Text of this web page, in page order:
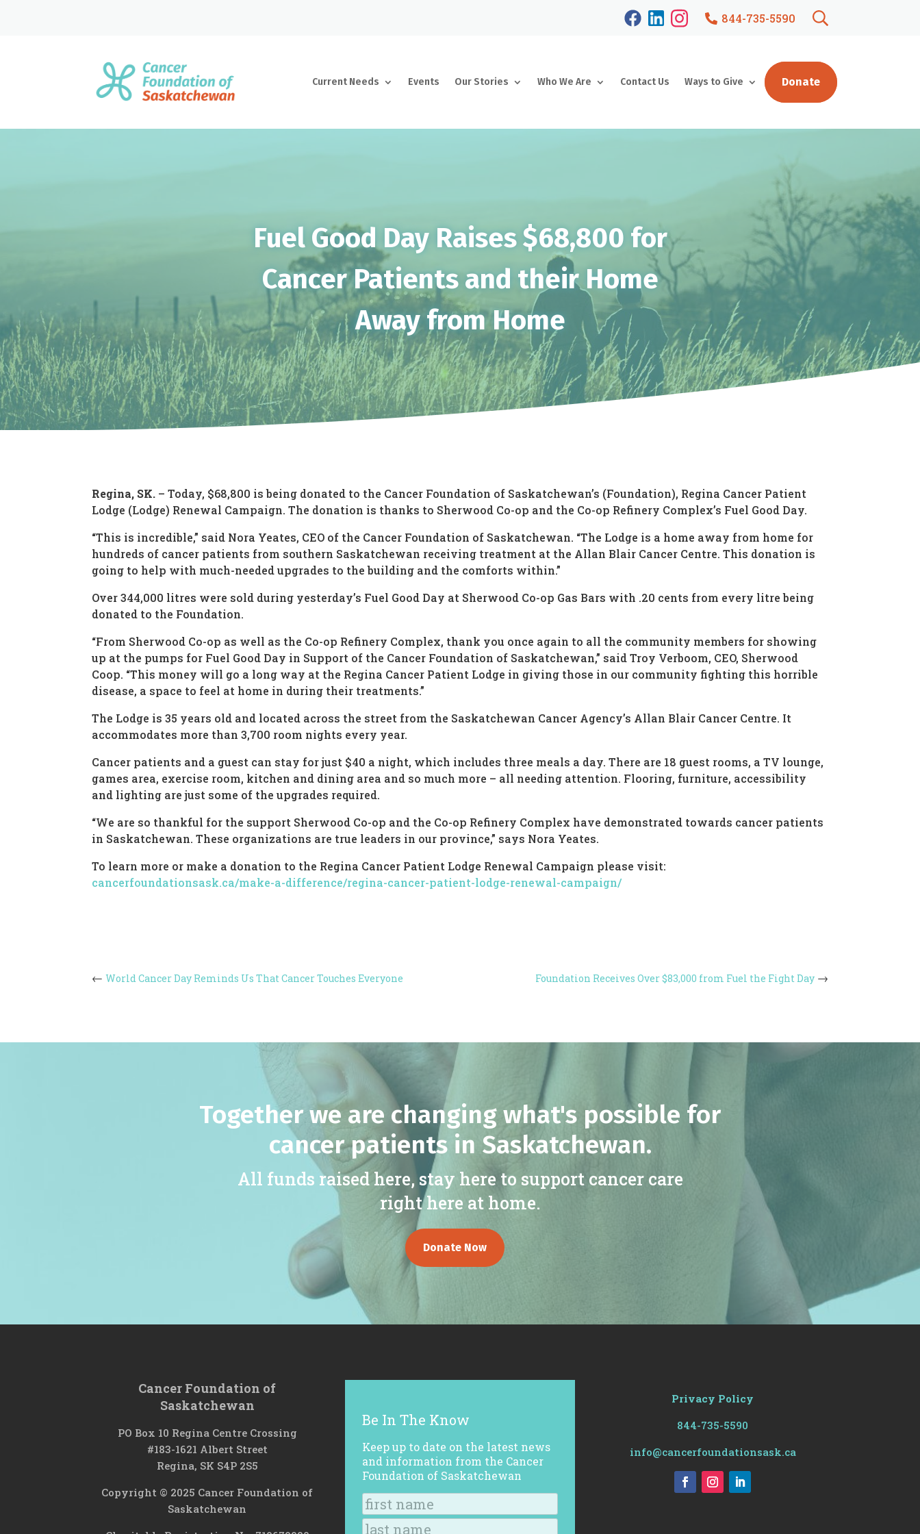
844-735-5590
Current Needs Events Our Stories Who We Are Contact Us Ways to Give Donate
Fuel Good Day Raises $68,800 for
Cancer Patients and their Home
Away from Home
Regina, SK. – Today, $68,800 is being donated to the Cancer Foundation of Saskatchewan’s (Foundation), Regina Cancer Patient
Lodge (Lodge) Renewal Campaign. The donation is thanks to Sherwood Co-op and the Co-op Refinery Complex’s Fuel Good Day.
“This is incredible,” said Nora Yeates, CEO of the Cancer Foundation of Saskatchewan. “The Lodge is a home away from home for
hundreds of cancer patients from southern Saskatchewan receiving treatment at the Allan Blair Cancer Centre. This donation is
going to help with much-needed upgrades to the building and the comforts within.”
Over 344,000 litres were sold during yesterday’s Fuel Good Day at Sherwood Co-op Gas Bars with .20 cents from every litre being
donated to the Foundation.
“From Sherwood Co-op as well as the Co-op Refinery Complex, thank you once again to all the community members for showing
up at the pumps for Fuel Good Day in Support of the Cancer Foundation of Saskatchewan,” said Troy Verboom, CEO, Sherwood
Coop. “This money will go a long way at the Regina Cancer Patient Lodge in giving those in our community fighting this horrible
disease, a space to feel at home in during their treatments.”
The Lodge is 35 years old and located across the street from the Saskatchewan Cancer Agency’s Allan Blair Cancer Centre. It
accommodates more than 3,700 room nights every year.
Cancer patients and a guest can stay for just $40 a night, which includes three meals a day. There are 18 guest rooms, a TV lounge,
games area, exercise room, kitchen and dining area and so much more – all needing attention. Flooring, furniture, accessibility
and lighting are just some of the upgrades required.
“We are so thankful for the support Sherwood Co-op and the Co-op Refinery Complex have demonstrated towards cancer patients
in Saskatchewan. These organizations are true leaders in our province,” says Nora Yeates.
To learn more or make a donation to the Regina Cancer Patient Lodge Renewal Campaign please visit:
cancerfoundationsask.ca/make-a-difference/regina-cancer-patient-lodge-renewal-campaign/
Foundation Receives Over $83,000 from Fuel the Fight Day
World Cancer Day Reminds Us That Cancer Touches Everyone
Together we are changing what's possible for
cancer patients in Saskatchewan.
All funds raised here, stay here to support cancer care
right here at home.
Donate Now
Cancer Foundation of
Saskatchewan
PO Box 10 Regina Centre Crossing
#183-1621 Albert Street
Regina, SK S4P 2S5
Copyright © 2025 Cancer Foundation of
Saskatchewan
Be In The Know
Keep up to date on the latest news
and information from the Cancer
Foundation of Saskatchewan
Privacy Policy
844-735-5590
info@cancerfoundationsask.ca